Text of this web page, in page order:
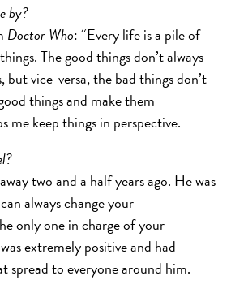
by?
Doctor Who: “Every life is a pile of
The good things don’t always
but vice-versa, the bad things don’t
things and make them
me keep things in perspective.
two and a half years ago. He was
always change your
only one in charge of your
extremely positive and had
spread to everyone around him.